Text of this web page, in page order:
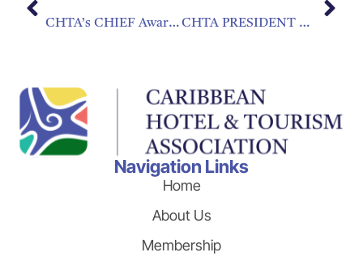
CHTA’s CHIEF Awards Open for Nominations CHTA PRESIDENT CALLS FOR “DYNAMIC TAX” TO ADDRESS HIGH COST OF AIR TRAVEL
Navigation Links
Home
About Us
Membership